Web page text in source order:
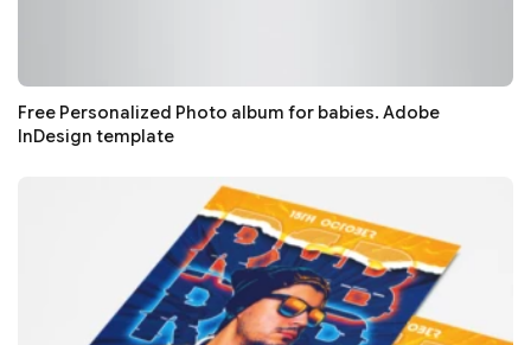
Free Personalized Photo album for babies. Adobe
InDesign template